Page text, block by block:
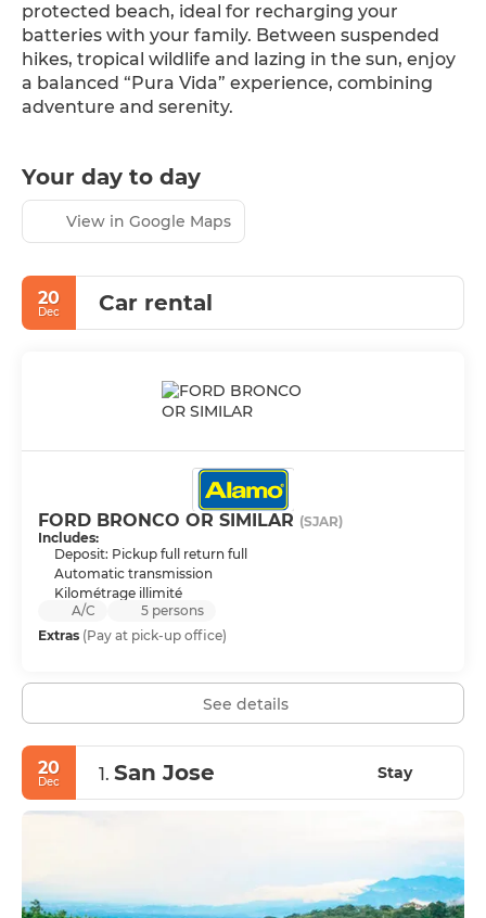
protected beach, ideal for recharging your
batteries with your family. Between suspended
hikes, tropical wildlife and lazing in the sun, enjoy
a balanced “Pura Vida” experience, combining
adventure and serenity.
Your day to day
View in Google Maps
20
Dec Car rental
FORD BRONCO OR SIMILAR (SJAR)
Includes:
Deposit: Pickup full return full
Automatic transmission
Kilométrage illimité
A/C
5 persons
Extras (Pay at pick-up office)
See details
20
Dec 1. San Jose Stay